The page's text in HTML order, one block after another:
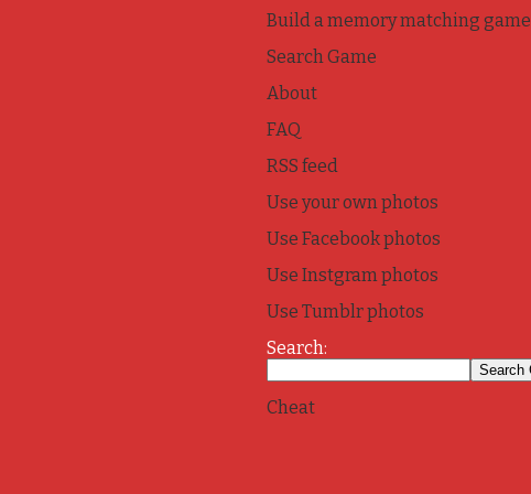
Build a memory matching game
Search Game
About
FAQ
RSS feed
Use your own photos
Use Facebook photos
Use Instgram photos
Use Tumblr photos
Search:
Cheat